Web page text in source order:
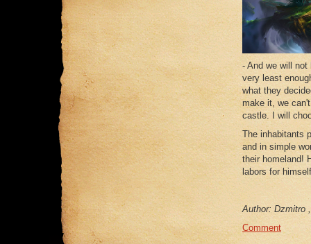
- And we will
very least
what they
make it, we
castle. I will
The inhabitants
and in simple
their homeland!
labors for
Author: Dzmitro
Comment